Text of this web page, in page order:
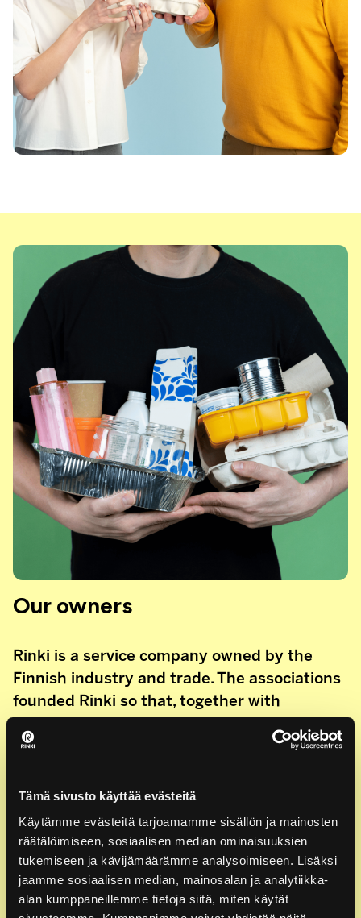
Tämä sivusto käyttää evästeitä
Käytämme evästeitä tarjoamamme sisällön ja mainosten
räätälöimiseen, sosiaalisen median ominaisuuksien
tukemiseen ja kävijämäärämme analysoimiseen. Lisäksi
jaamme sosiaalisen median, mainosalan ja analytiikka-
alan kumppaneillemme tietoja siitä, miten käytät
Our owners
Rinki is a service company owned by the
Finnish industry and trade. The associations
founded Rinki so that, together with
producer organisations, we can take care of
the effective implementation of producer
The Finnish Grocery Trade Association
The Finnish Food and Drink Industries’ Federation,
ETL
The Finnish Forest Industries Federation
The Finnish Plastics Industries Federation
The Finnish Packaging Association